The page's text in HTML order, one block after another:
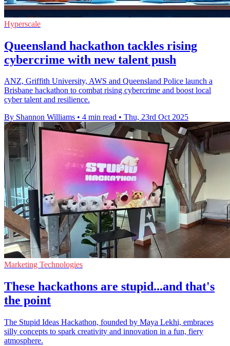
Hyperscale
Queensland hackathon tackles rising
cybercrime with new talent push
ANZ, Griffith University, AWS and Queensland Police launch a
Brisbane hackathon to combat rising cybercrime and boost local
cyber talent and resilience.
By Shannon Williams • 4 min read • Thu, 23rd Oct 2025
Marketing Technologies
These hackathons are stupid...and that's
the point
The Stupid Ideas Hackathon, founded by Maya Lekhi, embraces
silly concepts to spark creativity and innovation in a fun, fiery
atmosphere.